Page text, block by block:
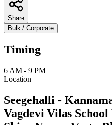
Share
Bulk / Corporate
Timing
6 AM - 9 PM
Location
Seegehalli -
Vagdevi Vilas